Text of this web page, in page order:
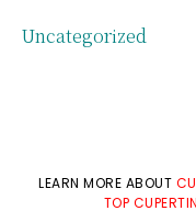
Uncategorized
LEARN MORE ABOUT
TOP